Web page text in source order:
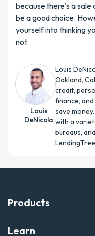
because there's a
be a good choice.
yourself into thinking
not.
Louis
DeNicola
Louis
Oakland,
credit,
finance,
save
with a
bureaus,
Products
Learn